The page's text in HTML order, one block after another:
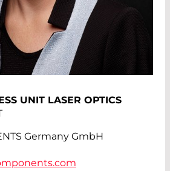
UNIT LASER OPTICS
Germany GmbH